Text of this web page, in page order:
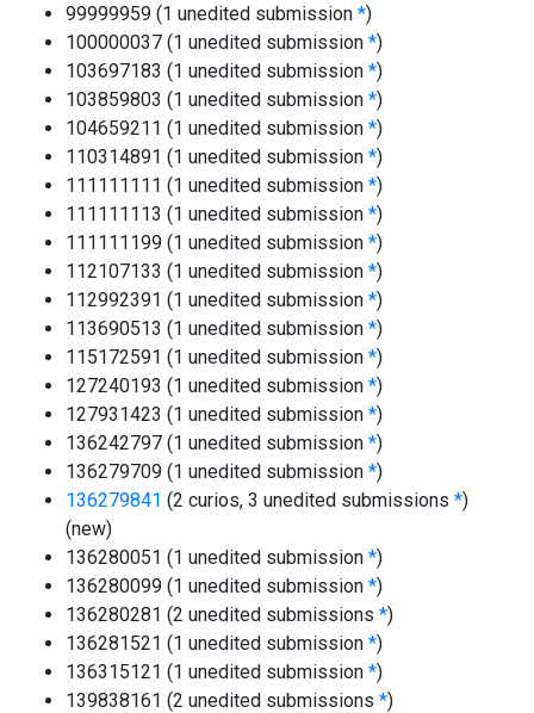
99999959 (1 unedited submission *)
100000037 (1 unedited submission *)
103697183 (1 unedited submission *)
103859803 (1 unedited submission *)
104659211 (1 unedited submission *)
110314891 (1 unedited submission *)
111111111 (1 unedited submission *)
111111113 (1 unedited submission *)
111111199 (1 unedited submission *)
112107133 (1 unedited submission *)
112992391 (1 unedited submission *)
113690513 (1 unedited submission *)
115172591 (1 unedited submission *)
127240193 (1 unedited submission *)
127931423 (1 unedited submission *)
136242797 (1 unedited submission *)
136279709 (1 unedited submission *)
136279841 (2 curios, 3 unedited submissions *)
(new)
136280051 (1 unedited submission *)
136280099 (1 unedited submission *)
136280281 (2 unedited submissions *)
136281521 (1 unedited submission *)
136315121 (1 unedited submission *)
139838161 (2 unedited submissions *)